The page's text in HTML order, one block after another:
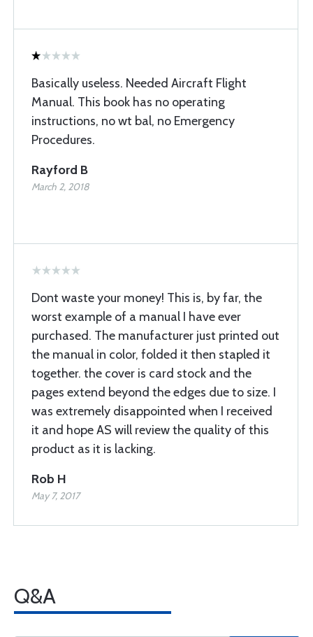
Basically useless. Needed Aircraft Flight
Manual. This book has no operating
instructions, no wt bal, no Emergency
Procedures.
Rayford B
March 2, 2018
Dont waste your money! This is, by far, the
worst example of a manual I have ever
purchased. The manufacturer just printed out
the manual in color, folded it then stapled it
together. the cover is card stock and the
pages extend beyond the edges due to size. I
was extremely disappointed when I received
it and hope AS will review the quality of this
product as it is lacking.
Rob H
May 7, 2017
Q&A